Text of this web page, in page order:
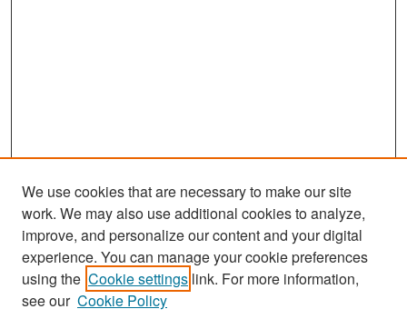
Search
Enter search terms:
We use cookies that are necessary to make our site
work. We may also use additional cookies to analyze,
improve, and personalize our content and your digital
experience. You can manage your cookie preferences
using the Cookie settings link. For more information,
see our Cookie Policy